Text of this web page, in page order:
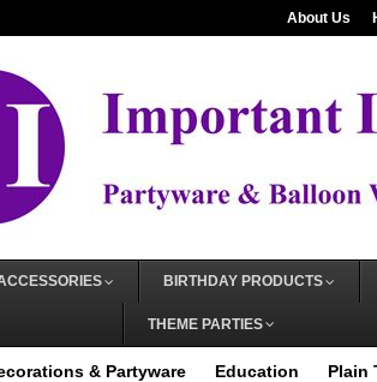
About Us
BIRTHDAY PRODUCTS
THEME PARTIES
& Partyware Education Plain